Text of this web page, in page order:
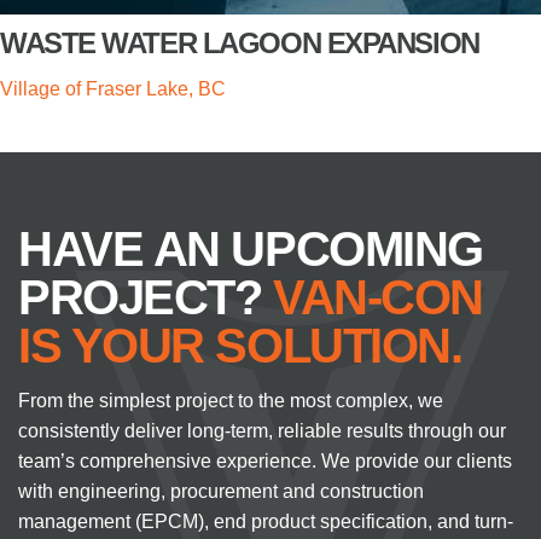
WASTE WATER LAGOON EXPANSION
Village of Fraser Lake, BC
HAVE AN UPCOMING
PROJECT?VAN-CON
IS YOUR SOLUTION.
From the simplest project to the most complex, we
consistently deliver long-term, reliable results through our
team’s comprehensive experience. We provide our clients
with engineering, procurement and construction
management (EPCM), end product specification, and turn-